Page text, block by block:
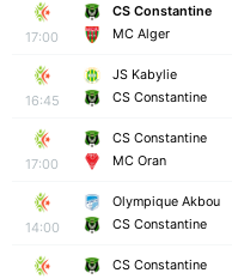
17:00
CS Constantine
MC Alger
16:45
JS Kabylie
CS Constantine
17:00
CS Constantine
MC Oran
14:00
Olympique Akbou
CS Constantine
CS Constantine